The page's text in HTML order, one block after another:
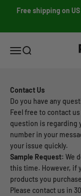
Free shipping on
Open navigation menu
Open search
Contact Us
Do you have any
Feel free to contact
question is regarding
number in your
your issue quickly.
Sample Request: We
this time. However, if
products you
Please contact us in